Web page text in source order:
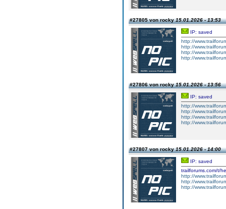
#27805 von rocky15.01.2026 - 13:53
IP: saved
http://
http://
http://
http://
#27806 von rocky15.01.2026 - 13:56
IP: saved
http://
http://
http://
http://
#27807 von rocky15.01.2026 - 14:00
IP: saved
trailforums.com/t/
http://
http://
http://